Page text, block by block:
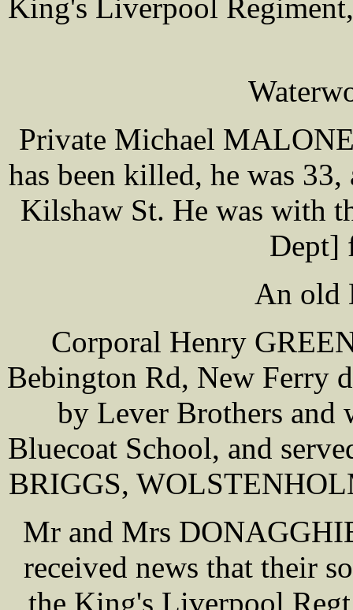
King's Liverpool
Private Michael
has been killed, he was
Kilshaw St. He was with
Dept]
An old
Corporal Henry
Bebington Rd, New Ferry
by Lever Brothers and
Bluecoat School, and
BRIGGS,
Mr and Mrs
received news that their
the King's Liverpool